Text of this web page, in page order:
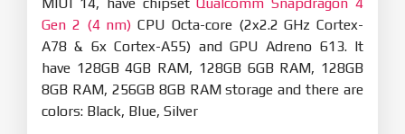
Gen 2 (4 nm) CPU Octa-core (2x2.2 GHz Cortex-
A78 & 6x Cortex-A55) and GPU Adreno 613. It
have 128GB 4GB RAM, 128GB 6GB RAM, 128GB
8GB RAM, 256GB 8GB RAM storage and there are
colors: Black, Blue, Silver